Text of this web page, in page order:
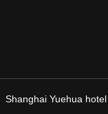
Shanghai Yuehua hotel